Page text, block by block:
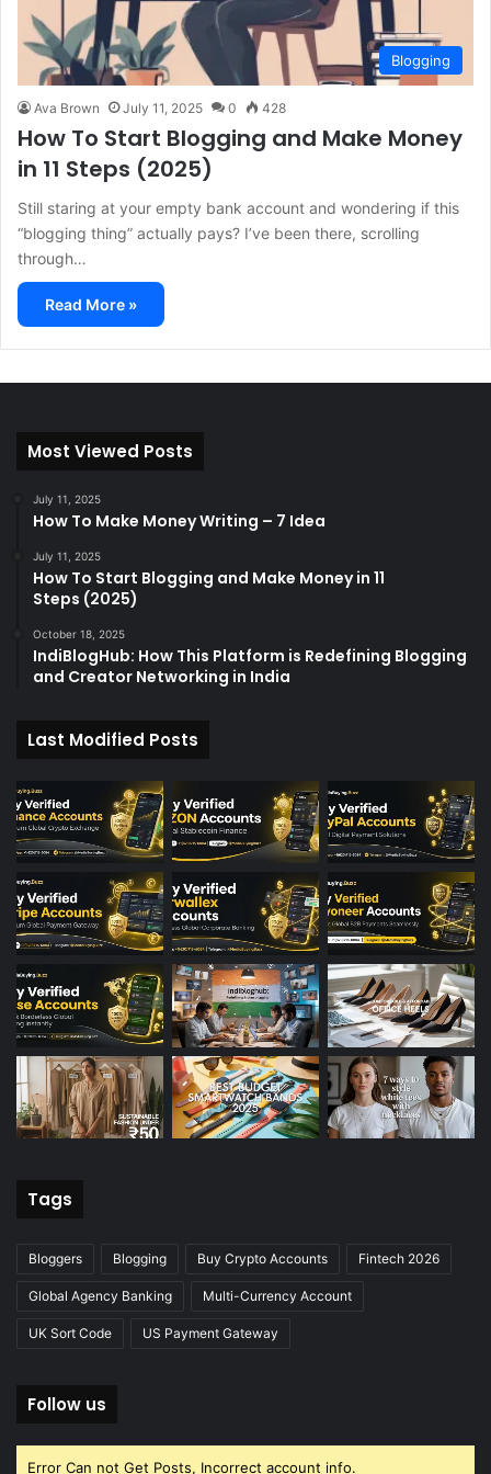
Blogging
Ava Brown July 11, 2025 0 428
How To Start Blogging and Make Money
in 11 Steps (2025)
Still staring at your empty bank account and wondering if this
“blogging thing” actually pays? I’ve been there, scrolling
through…
Read More »
Most Viewed Posts
July 11, 2025
How To Make Money Writing – 7 Idea
July 11, 2025
How To Start Blogging and Make Money in 11
Steps (2025)
October 18, 2025
IndiBlogHub: How This Platform is Redefining Blogging
and Creator Networking in India
Last Modified Posts
Tags
Bloggers Blogging Buy Crypto Accounts Fintech 2026
Global Agency Banking Multi-Currency Account
UK Sort Code US Payment Gateway
Follow us
Error Can not Get Posts, Incorrect account info.